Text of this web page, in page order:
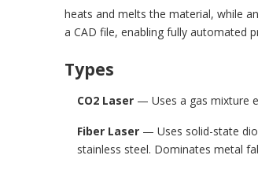
heats and melts the material, while
a CAD file, enabling fully automated
Types
CO2 Laser — Uses a gas mixture
Fiber Laser — Uses solid-state
stainless steel. Dominates metal